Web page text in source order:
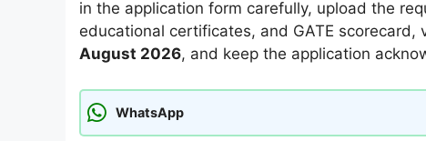
in the application form carefully, upload the
educational certificates, and GATE
August 2026, and keep the application
WhatsApp